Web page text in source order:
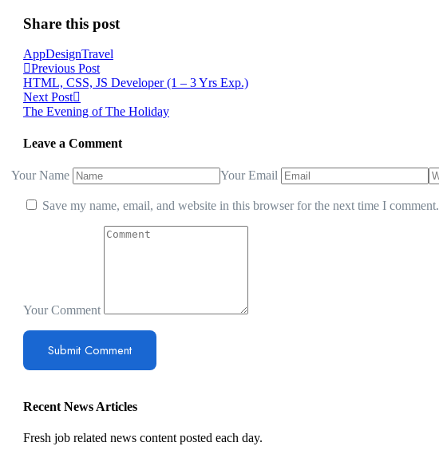
Share this post
AppDesignTravel
Previous Post
HTML, CSS, JS Developer (1 – 3 Yrs Exp.)
Next Post
The Evening of The Holiday
Leave a Comment
Your Name Your Email
Save my name, email, and website in this browser for the next time I comment.
Your Comment
Recent News Articles
Fresh job related news content posted each day.